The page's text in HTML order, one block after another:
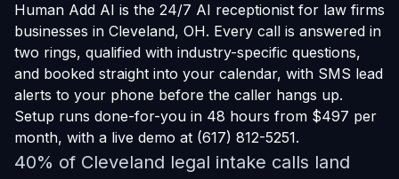
Human Add AI is the 24/7 AI receptionist for law firms
businesses in Cleveland, OH. Every call is answered in
two rings, qualified with industry-specific questions,
and booked straight into your calendar, with SMS lead
alerts to your phone before the caller hangs up.
Setup runs done-for-you in 48 hours from $497 per
month, with a live demo at (617) 812-5251.
40% of Cleveland legal intake calls land